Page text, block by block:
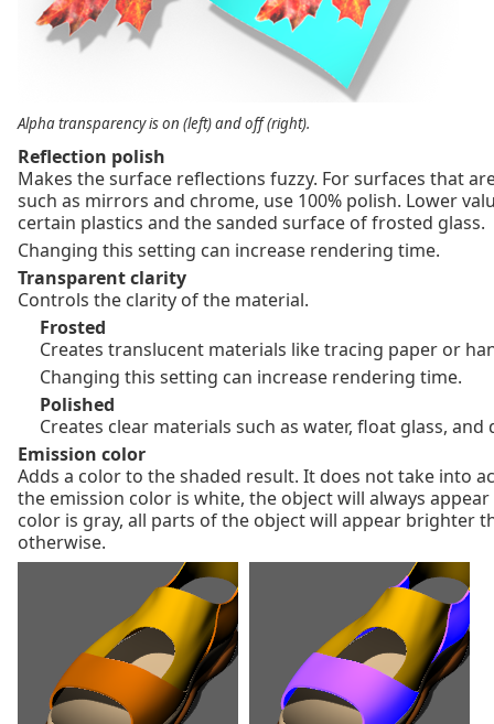
Alpha transparency is on (left) and off (right).
Reflection polish
Makes the surface reflections fuzzy. For surfaces that
such as mirrors and chrome, use 100% polish. Lower
certain plastics and the sanded surface of frosted glass.
Changing this setting can increase rendering time.
Transparent clarity
Controls the clarity of the material.
Frosted
Creates translucent materials like tracing paper or
Changing this setting can increase rendering time.
Polished
Creates clear materials such as water, float glass, and
Emission color
Adds a color to the shaded result. It does not take into
the emission color is white, the object will always
color is gray, all parts of the object will appear brighter
otherwise.